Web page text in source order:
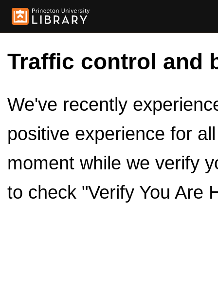
Traffic control and
We've recently
positive experience for
moment while we verify
to check "Verify You Are